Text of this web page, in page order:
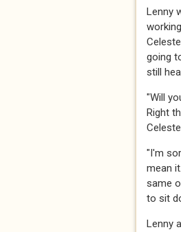
Lenny
going
still
"Will
Right
"I'm
mean
same
to sit
Lenny